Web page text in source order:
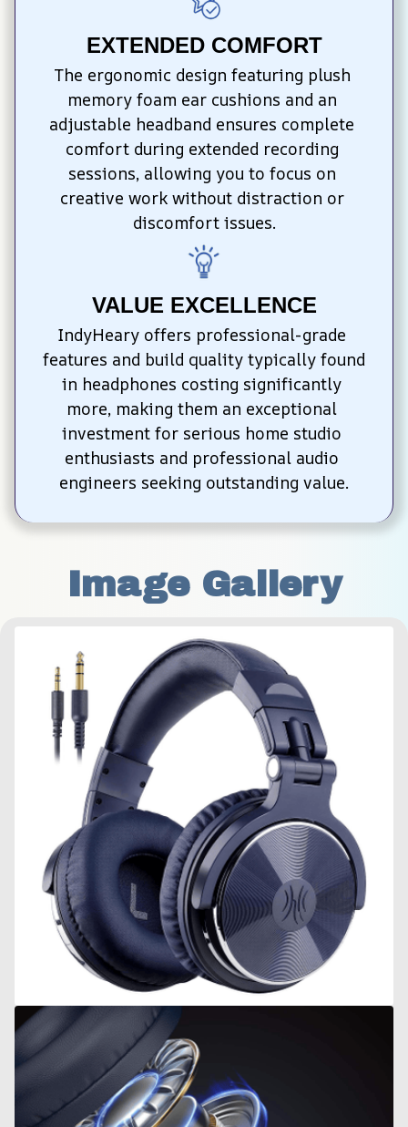
EXTENDED COMFORT
The ergonomic design featuring plush
memory foam ear cushions and an
adjustable headband ensures complete
comfort during extended recording
sessions, allowing you to focus on
creative work without distraction or
discomfort issues.
VALUE EXCELLENCE
IndyHeary offers professional-grade
features and build quality typically found
in headphones costing significantly
more, making them an exceptional
investment for serious home studio
enthusiasts and professional audio
engineers seeking outstanding value.
Image Gallery